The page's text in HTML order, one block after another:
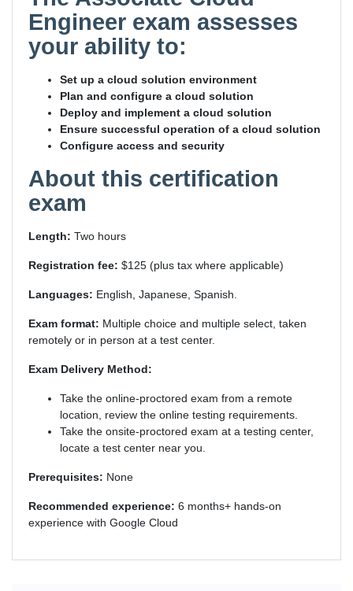
Engineer exam assesses
your ability to:
Set up a cloud solution environment
Plan and configure a cloud solution
Deploy and implement a cloud solution
Ensure successful operation of a cloud solution
Configure access and security
About this certification
exam
Length: Two hours
Registration fee: $125 (plus tax where applicable)
Languages: English, Japanese, Spanish.
Exam format: Multiple choice and multiple select, taken
remotely or in person at a test center.
Exam Delivery Method:
Take the online-proctored exam from a remote
location, review the online testing requirements.
Take the onsite-proctored exam at a testing center,
locate a test center near you.
Prerequisites: None
Recommended experience: 6 months+ hands-on
experience with Google Cloud